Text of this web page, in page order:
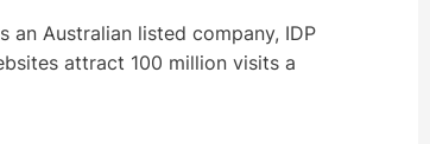
an Australian listed company, IDP
attract 100 million visits a